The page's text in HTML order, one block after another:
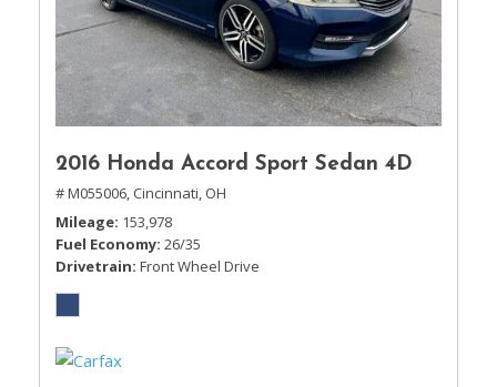
2016 Honda Accord Sport Sedan 4D
# M055006, Cincinnati, OH
Mileage 153,978
Fuel Economy 26/35
Drivetrain Front Wheel Drive